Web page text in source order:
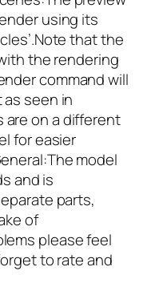
using its
that the
the rendering
command will
seen in
are on a different
for easier
model
and is
parts,
of
please feel
to rate and